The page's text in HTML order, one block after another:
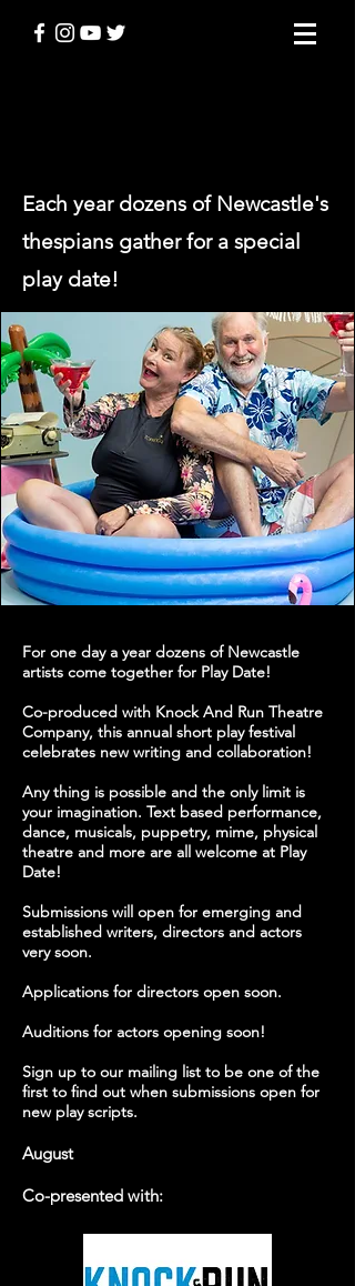
Each year dozens of Newcastle's
thespians gather for a special
play date!
For one day a year dozens of Newcastle
artists come together for Play Date!
Co-produced with Knock And Run Theatre
Company, this annual short play festival
celebrates new writing and collaboration!
Any thing is possible and the only limit is
your imagination. Text based performance,
dance, musicals, puppetry, mime, physical
theatre and more are all welcome at Play
Date!
Submissions will open for emerging and
established writers, directors and actors
very soon.
Applications for directors open soon.
Auditions for actors opening soon!
Sign up to our mailing list to be one of the
first to find out when submissions open for
new play scripts.
August
Co-presented with: